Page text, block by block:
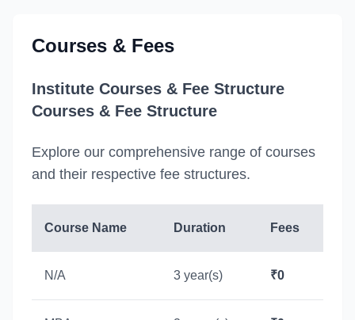
Courses & Fees
Institute Courses & Fee Structure
Courses & Fee Structure
Explore our comprehensive range of courses
and their respective fee structures.
Course Name Duration Fees
N/A 3 year(s) ₹0